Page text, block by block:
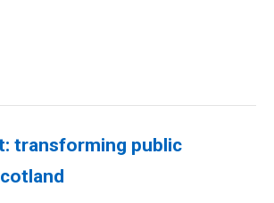
transforming public